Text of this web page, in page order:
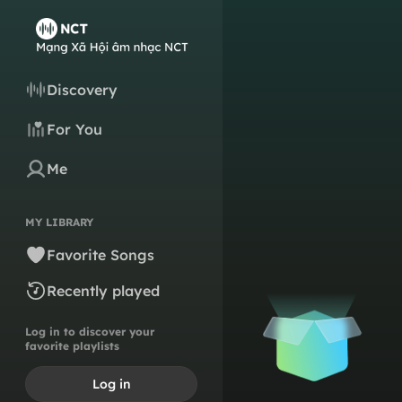
Discovery
For You
Me
MY LIBRARY
Favorite Songs
Recently played
Log in to discover your
favorite playlists
Log in